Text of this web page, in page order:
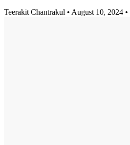
Teerakit Chantrakul • August 10, 2024 •